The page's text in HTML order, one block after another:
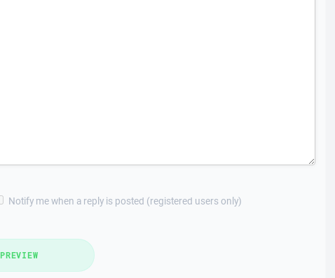
Notify me when a reply is posted (registered users only)
PREVIEW